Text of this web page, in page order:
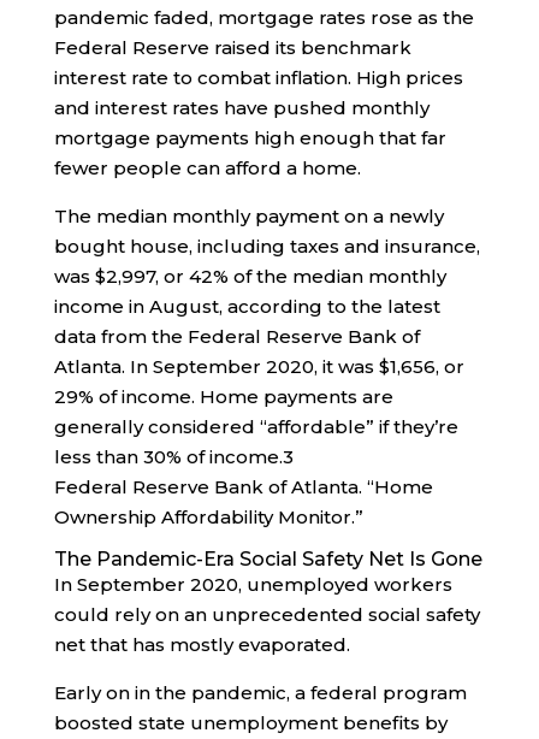
pandemic faded, mortgage rates rose as the
Federal Reserve raised its benchmark
interest rate to combat inflation. High prices
and interest rates have pushed monthly
mortgage payments high enough that far
fewer people can afford a home.
The median monthly payment on a newly
bought house, including taxes and insurance,
was $2,997, or 42% of the median monthly
income in August, according to the latest
data from the Federal Reserve Bank of
Atlanta. In September 2020, it was $1,656, or
29% of income. Home payments are
generally considered “affordable” if they’re
less than 30% of income.3
Federal Reserve Bank of Atlanta. “Home
Ownership Affordability Monitor.”
The Pandemic-Era Social Safety Net Is Gone
In September 2020, unemployed workers
could rely on an unprecedented social safety
net that has mostly evaporated.
Early on in the pandemic, a federal program
boosted state unemployment benefits by